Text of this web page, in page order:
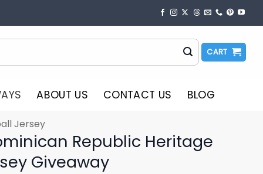
CART
ABOUT US CONTACT US BLOG
Jersey
Republic Heritage
Giveaway